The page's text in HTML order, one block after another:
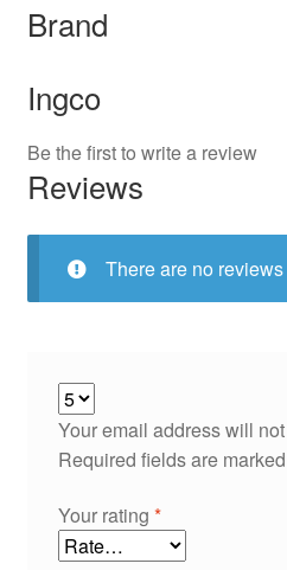
Brand
Ingco
Be the first to write a review
Reviews
There are no reviews
Your email address will
Required fields are marked
Your rating *